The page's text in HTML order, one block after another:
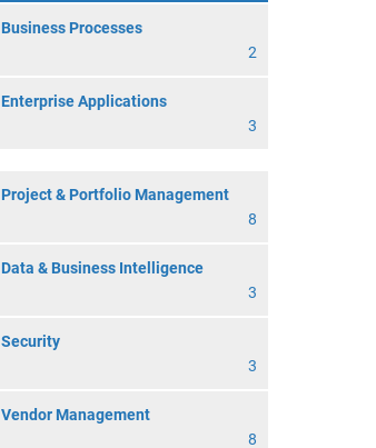
Business Processes
2
Enterprise Applications
3
Project & Portfolio Management
8
Data & Business Intelligence
3
Security
3
Vendor Management
8